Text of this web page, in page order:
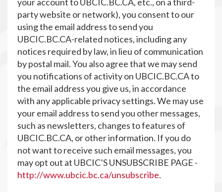
party website or network), you consent to our
using the email address to send you
UBCIC.BC.CA-related notices, including any
notices required by law, in lieu of communication
by postal mail. You also agree that we may send
you notifications of activity on UBCIC.BC.CA to
the email address you give us, in accordance
with any applicable privacy settings. We may use
your email address to send you other messages,
such as newsletters, changes to features of
UBCIC.BC.CA, or other information. If you do
not want to receive such email messages, you
may opt out at UBCIC’S UNSUBSCRIBE PAGE -
http://www.ubcic.bc.ca/unsubscribe.